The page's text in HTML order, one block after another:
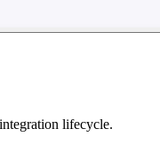
lifecycle.